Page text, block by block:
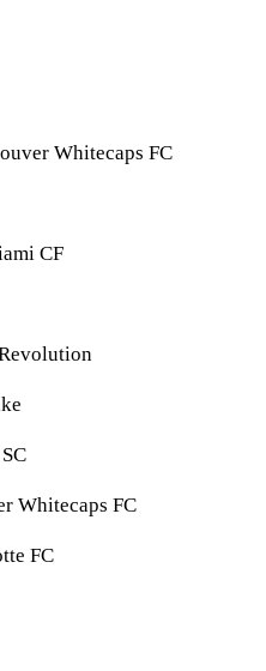
Whitecaps FC
CF
Whitecaps FC
FC